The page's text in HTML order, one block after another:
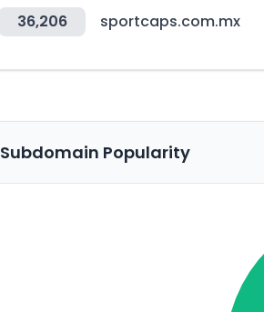
36,206 sportcaps.com.mx
Subdomain Popularity